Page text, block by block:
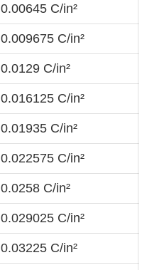
0.00645 C/in²
0.009675 C/in²
0.0129 C/in²
0.016125 C/in²
0.01935 C/in²
0.022575 C/in²
0.0258 C/in²
0.029025 C/in²
0.03225 C/in²